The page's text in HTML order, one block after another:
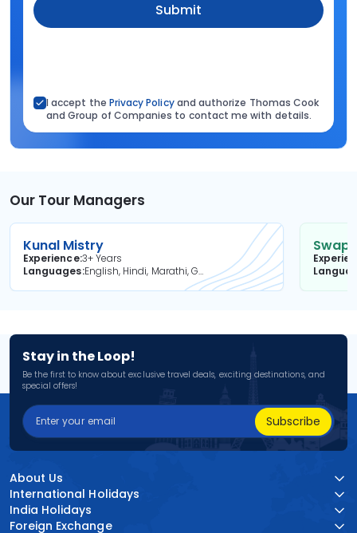
Submit
I accept the Privacy Policyand authorize Thomas Cook
and Group of Companies to contact me with details.
Our Tour Managers
Kunal Mistry
Experience3+ Years
Languages
English, Hindi, Marathi, Gujarati
Stay in the Loop!
Be the first to know about exclusive travel deals, exciting destinations, and
special offers!
Subscribe
About Us
International Holidays
India Holidays
Foreign Exchange